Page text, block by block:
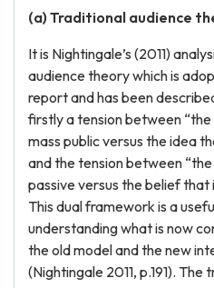
(a) Traditional audience
It is Nightingale’s (2011)
audience theory which is
report and has been
firstly a tension between
mass public versus the idea
and the tension between
passive versus the belief that
This dual framework is a
understanding what is now
the old model and the new
(Nightingale 2011, p.191). The